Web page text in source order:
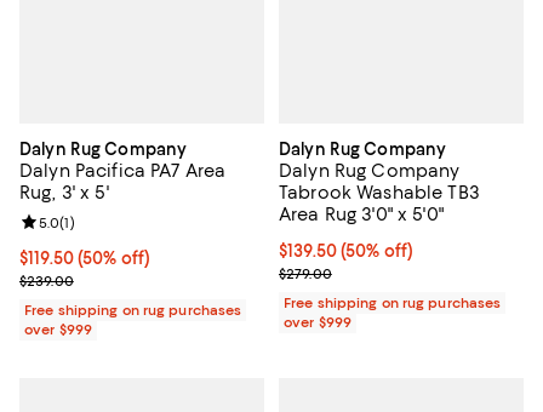
Dalyn Rug Company
Dalyn Pacifica PA7 Area
Rug, 3' x 5'
Current price $119.50; 50% off;
$119.50(50% off)
Previous price $239.00
$239.00
Review rating: 5.0 out of 5; 1 reviews;
5.0(1)
Free shipping on rug purchases
over $999
Dalyn Rug Company
Dalyn Rug Company
Tabrook Washable TB3
Area Rug 3'0" x 5'0"
Current price $139.50; 50% off;
$139.50(50% off)
Previous price $279.00
$279.00
Free shipping on rug purchases
over $999